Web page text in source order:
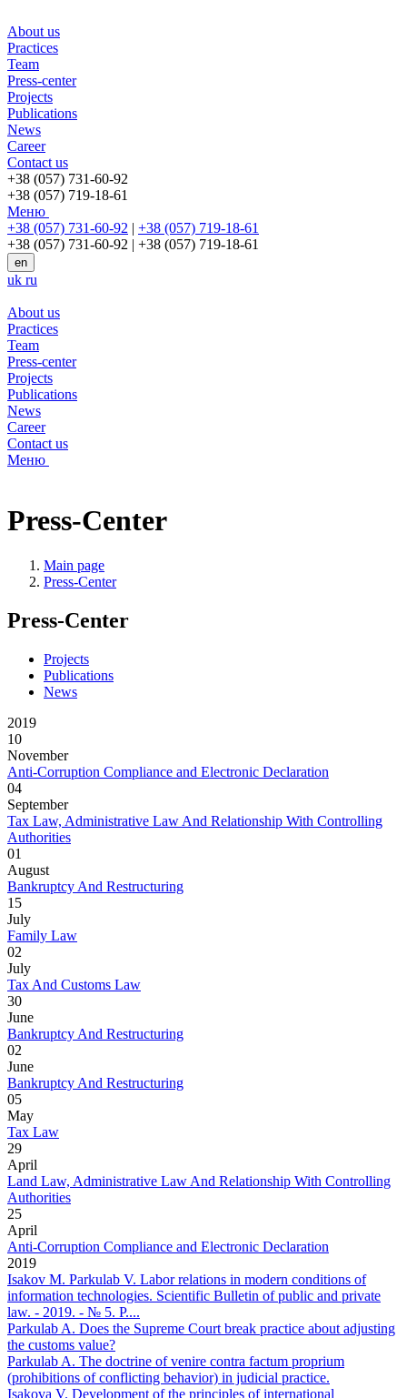
About us
Practices
Team
Press-center
Projects
Publications
News
Career
Contact us
+38 (057) 731-60-92
+38 (057) 719-18-61
Меню
+38 (057) 731-60-92 | +38 (057) 719-18-61
+38 (057) 731-60-92 | +38 (057) 719-18-61
en
uk ru
About us
Practices
Team
Press-center
Projects
Publications
News
Career
Contact us
Меню
Press-Center
Main page
Press-Center
Press-Center
Projects
Publications
News
2019
10
November
Anti-Corruption Compliance and Electronic Declaration
04
September
Tax Law, Administrative Law And Relationship With Controlling
Authorities
01
August
Bankruptcy And Restructuring
15
July
Family Law
02
July
Tax And Customs Law
30
June
Bankruptcy And Restructuring
02
June
Bankruptcy And Restructuring
05
May
Tax Law
29
April
Land Law, Administrative Law And Relationship With Controlling
Authorities
25
April
Anti-Corruption Compliance and Electronic Declaration
2019
Isakov М. Parkulab V. Labor relations in modern conditions of
information technologies. Scientific Bulletin of public and private
law. - 2019. - № 5. P....
Parkulab A. Does the Supreme Court break practice about adjusting
the customs value?
Parkulab A. The doctrine of venire contra factum proprium
(prohibitions of conflicting behavior) in judicial practice.
Isakova V. Development of the principles of international